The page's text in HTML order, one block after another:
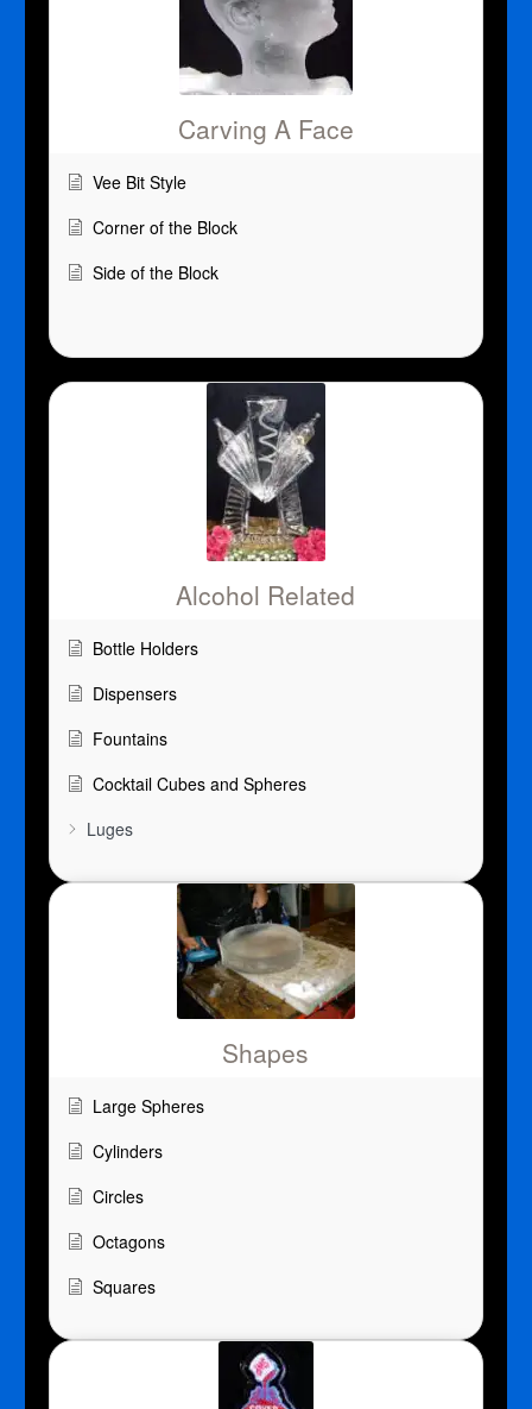
Carving A Face
Vee Bit Style
Corner of the Block
Side of the Block
Alcohol Related
Bottle Holders
Dispensers
Fountains
Cocktail Cubes and Spheres
Luges
Shapes
Large Spheres
Cylinders
Circles
Octagons
Squares